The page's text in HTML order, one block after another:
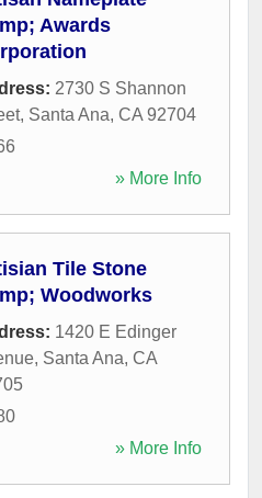
Awards
2730 S Shannon
, Santa Ana, CA 92704
» More Info
Tile Stone
Woodworks
1420 E Edinger
, Santa Ana, CA
» More Info